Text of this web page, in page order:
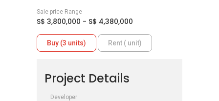
Sale price Range
S$ 3,800,000 - S$ 4,380,000
Buy (3 units) Rent ( unit)
Project Details
Developer